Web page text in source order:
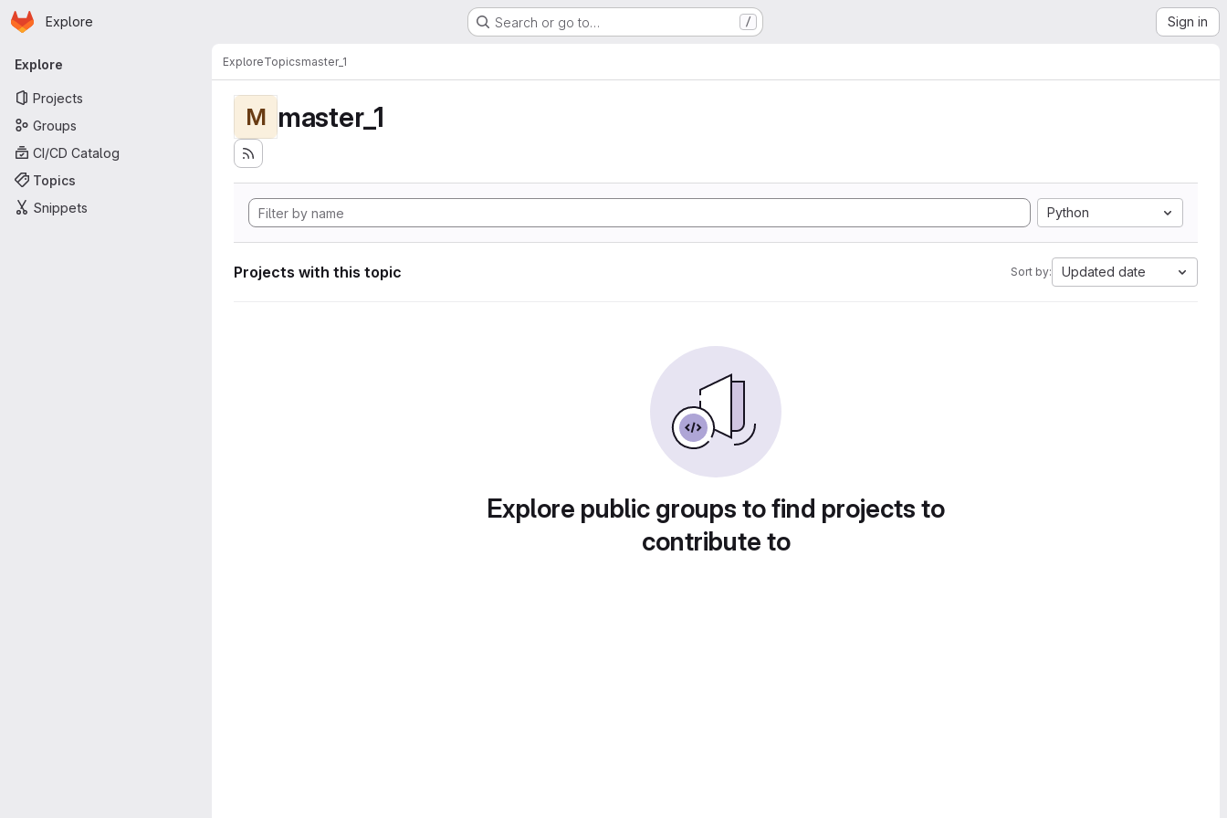
Skip to main content
Homepage
Explore Search or go to… / Sign in
Primary navigation
Explore
Projects
Groups
CI/CD Catalog
Topics
Snippets
ExploreTopicsmaster_1
M master_1
Python
Projects with this topic Sort by: Updated date
Explore public groups to find projects to
contribute to